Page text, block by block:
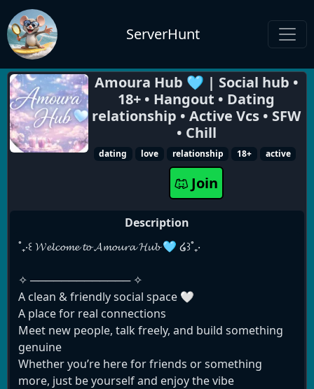
ServerHunt
Amoura Hub 🩵 | Social hub •
18+ • Hangout • Dating
relationship • Active Vcs • SFW
• Chill
dating love relationship 18+ active
Join
Description
˚₊‧꒰ 𝓦𝓮𝓵𝓬𝓸𝓶𝓮 𝓽𝓸 𝓐𝓶𝓸𝓾𝓻𝓪 𝓗𝓾𝓫 🩵 ໒꒱˚₊‧
✧ ───────────── ✧
A clean & friendly social space 🤍
A place for real connections
Meet new people, talk freely, and build something
genuine
Whether you’re here for friends or something
more, just be yourself and enjoy the vibe